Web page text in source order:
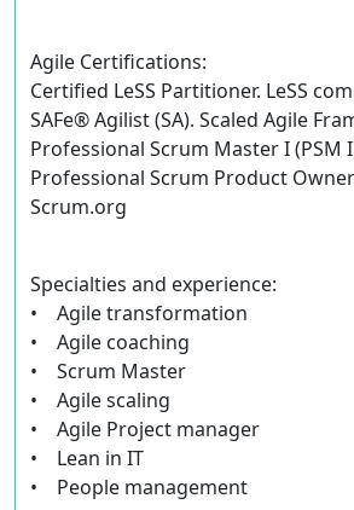
Agile Certifications:
Certified LeSS Partitioner. LeSS
SAFe® Agilist (SA). Scaled Agile
Professional Scrum Master I (PSM
Professional Scrum Product Owner
Scrum.org
Specialties and experience:
• Agile transformation
• Agile coaching
• Scrum Master
• Agile scaling
• Agile Project manager
• Lean in IT
• People management